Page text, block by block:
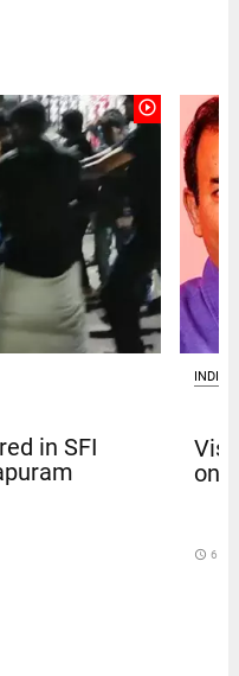
play_circle_outline
in SFI
INDIA
on
access_time 6